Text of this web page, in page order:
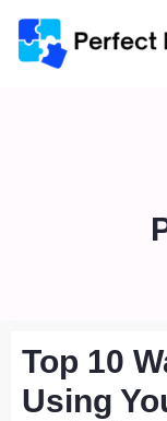
Top 10
Using